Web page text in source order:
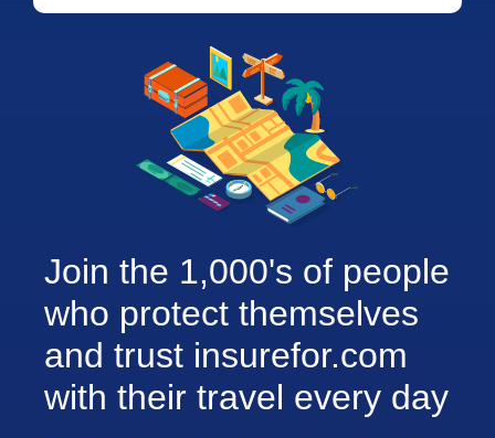
Join the 1,000's of people
who protect themselves
and trust insurefor.com
with their travel every day